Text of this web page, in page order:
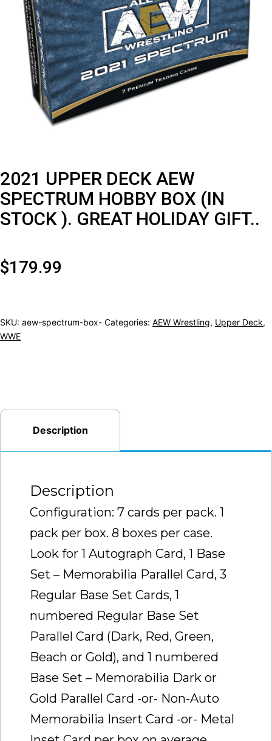
2021 UPPER DECK AEW
SPECTRUM HOBBY BOX (IN
STOCK ). GREAT HOLIDAY GIFT..
$179.99
SKU: aew-spectrum-box- Categories: AEW Wrestling, Upper Deck,
WWE
Description
Description
Configuration: 7 cards per pack. 1
pack per box. 8 boxes per case.
Look for 1 Autograph Card, 1 Base
Set – Memorabilia Parallel Card, 3
Regular Base Set Cards, 1
numbered Regular Base Set
Parallel Card (Dark, Red, Green,
Beach or Gold), and 1 numbered
Base Set – Memorabilia Dark or
Gold Parallel Card -or- Non-Auto
Memorabilia Insert Card -or- Metal